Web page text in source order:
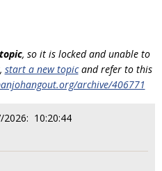
, so it is locked and unable to
start a new topicand refer to this
archive/406771
2026: 10:20:44